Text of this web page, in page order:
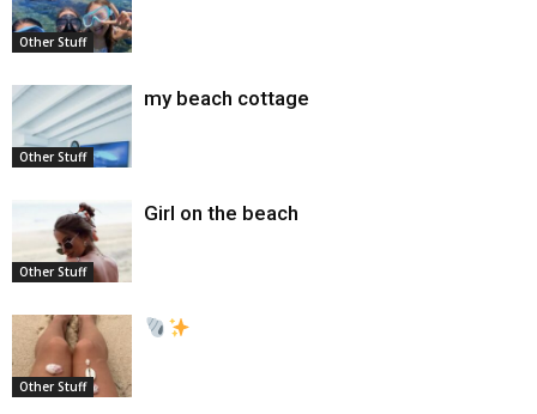
Other Stuff
Other Stuff
my beach cottage
Other Stuff
Girl on the beach
Other Stuff